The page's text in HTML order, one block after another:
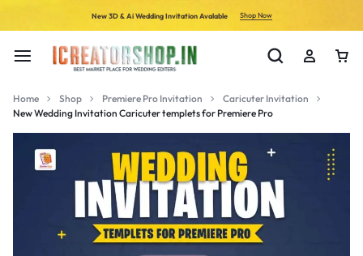
New 3D & Ai Wedding Invitation Avalable Shop Now
Home Shop Premiere Pro Invitation
Caricuter Invitation
New Wedding Invitation Caricuter templets for Premiere Pro